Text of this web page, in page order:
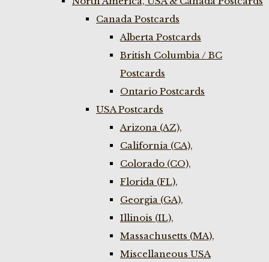
Canada Postcards
Alberta Postcards
British Columbia / BC
Postcards
Ontario Postcards
USA Postcards
Arizona (AZ),
California (CA),
Colorado (CO),
Florida (FL),
Georgia (GA),
Illinois (IL),
Massachusetts (MA),
Miscellaneous USA